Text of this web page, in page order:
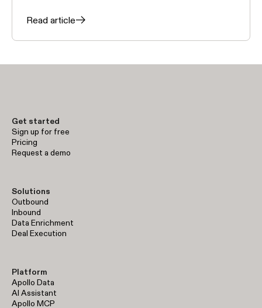
Read article
Get started
Sign up for free
Pricing
Request a demo
Solutions
Outbound
Inbound
Data Enrichment
Deal Execution
Platform
Apollo Data
AI Assistant
Apollo MCP